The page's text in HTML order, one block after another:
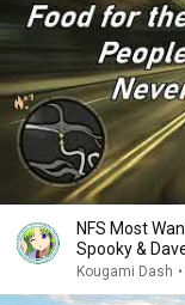
NFS Most
Spooky &
Kougami Dash •